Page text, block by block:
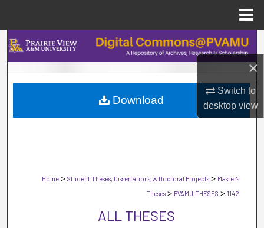
×
Switch to
desktopview
Search
Browse Collections
My Account
Home > Student Theses, Dissertations, & Doctoral Projects > Master's
Theses > PVAMU-THESES > 1142
ALL THESES
Download